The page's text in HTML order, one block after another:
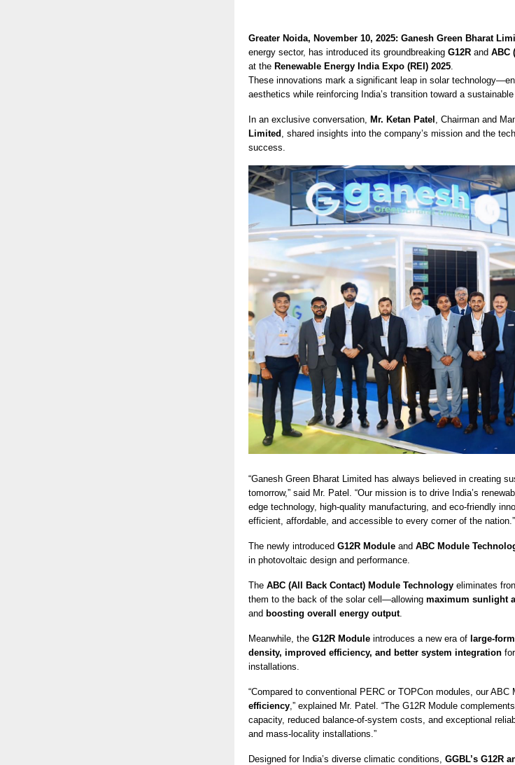
Greater Noida, November 10, 2025: Ganesh Green Bharat
energy sector, has introduced its groundbreaking G12R and ABC
at the Renewable Energy India Expo (REI) 2025
These innovations mark a significant leap in solar
aesthetics while reinforcing India’s transition toward a
In an exclusive conversation, Mr. Ketan Patel , Chairman and
Limited , shared insights into the company’s mission and the
success.
“Ganesh Green Bharat Limited has always believed in creating
tomorrow,” said Mr. Patel. “Our mission is to drive India’s
edge technology, high-quality manufacturing, and eco-friendly
efficient, affordable, and accessible to every corner of the nation.”
The newly introduced G12R Module and ABC Module
in photovoltaic design and performance.
The ABC (All Back Contact) Module Technology eliminates
them to the back of the solar cell—allowing maximum sunlight
and boosting overall energy output.
Meanwhile, the G12R Module introduces a new era of large-
density, improved efficiency, and better system integration
installations.
“Compared to conventional PERC or TOPCon modules, our ABC
efficiency ,” explained Mr. Patel. “The G12R Module
capacity, reduced balance-of-system costs, and exceptional
and mass-locality installations.”
Designed for India’s diverse climatic conditions, GGBL’s G12R